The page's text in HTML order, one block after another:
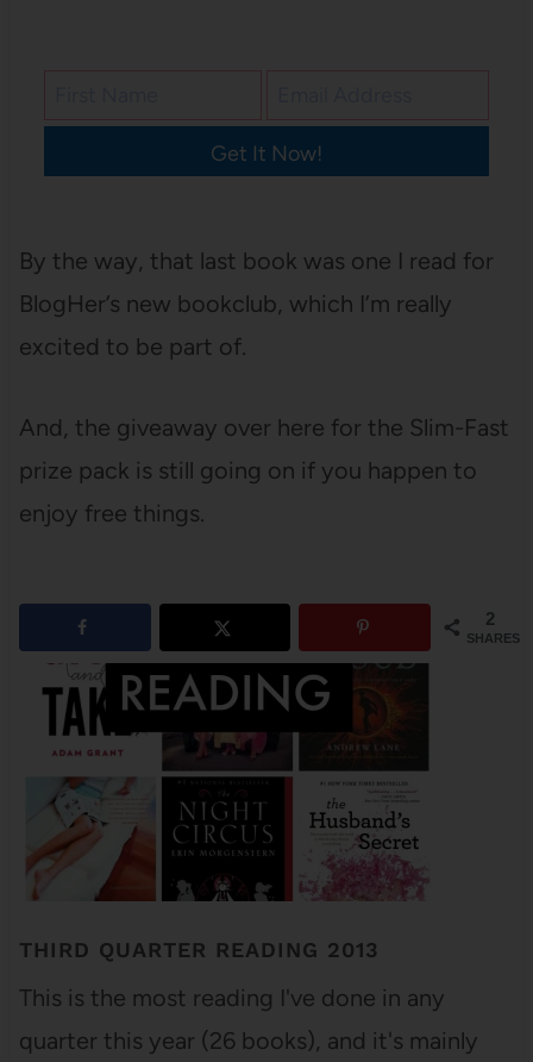
Get It Now!
By the way, that last book was one I read for
BlogHer’s new bookclub, which I’m really
excited to be part of.
And, the giveaway over here for the Slim-Fast
prize pack is still going on if you happen to
enjoy free things.
2
SHARES
THIRD QUARTER READING 2013
This is the most reading I've done in any
quarter this year (26 books), and it's mainly